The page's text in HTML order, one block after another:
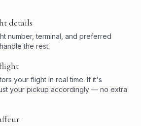
details
number, terminal, and preferred
the rest.
your flight in real time. If it's
your pickup accordingly — no extra